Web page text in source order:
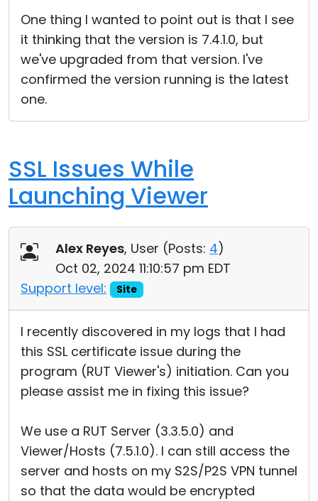
One thing I wanted to point out is that I see
it thinking that the version is 7.4.1.0, but
we've upgraded from that version. I've
confirmed the version running is the latest
one.
SSL Issues While
Launching Viewer
Alex Reyes, User (Posts: 4)
Oct 02, 2024 11:10:57 pm EDT
Support level:
Site
I recently discovered in my logs that I had
this SSL certificate issue during the
program (RUT Viewer's) initiation. Can you
please assist me in fixing this issue?
We use a RUT Server (3.3.5.0) and
Viewer/Hosts (7.5.1.0). I can still access the
server and hosts on my S2S/P2S VPN tunnel
so that the data would be encrypted
Cloud & On-Premise